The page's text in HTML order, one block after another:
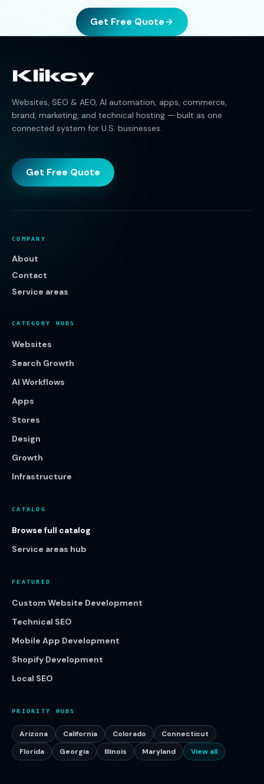
Get Free Quote
Klikcy
Websites, SEO & AEO, AI automation, apps, commerce,
brand, marketing, and technical hosting — built as one
connected system for U.S. businesses.
Get Free Quote
COMPANY
About
Contact
Service areas
CATEGORY HUBS
Websites
Search Growth
AI Workflows
Apps
Stores
Design
Growth
Infrastructure
CATALOG
Browse full catalog
Service areas hub
FEATURED
Custom Website Development
Technical SEO
Mobile App Development
Shopify Development
Local SEO
PRIORITY HUBS
Arizona California Colorado
Connecticut
Florida
Georgia Illinois Maryland View all